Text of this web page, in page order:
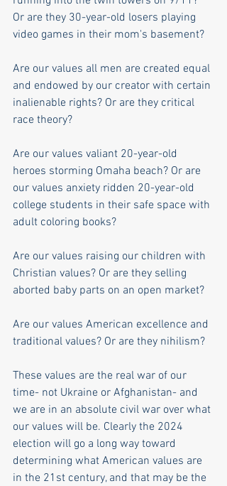
Or are they 30-year-old losers playing
video games in their mom's basement?
Are our values all men are created equal
and endowed by our creator with certain
inalienable rights? Or are they critical
race theory?
Are our values valiant 20-year-old
heroes storming Omaha beach? Or are
our values anxiety ridden 20-year-old
college students in their safe space with
adult coloring books?
Are our values raising our children with
Christian values? Or are they selling
aborted baby parts on an open market?
Are our values American excellence and
traditional values? Or are they nihilism?
These values are the real war of our
time- not Ukraine or Afghanistan- and
we are in an absolute civil war over what
our values will be. Clearly the 2024
election will go a long way toward
determining what American values are
in the 21st century, and that may be the